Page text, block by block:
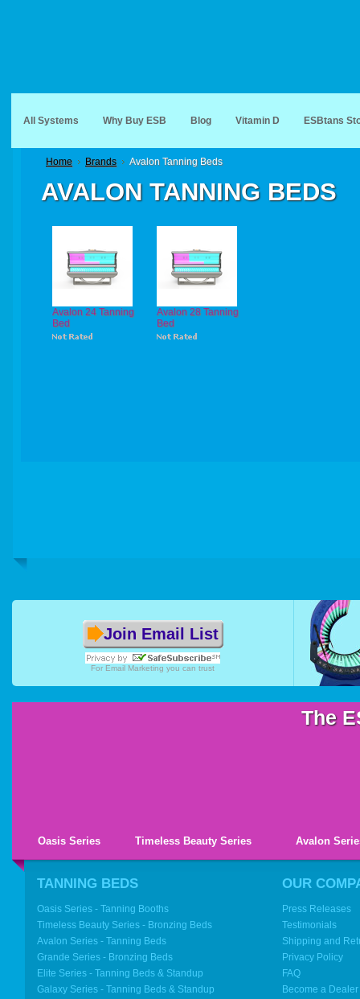
All Systems Why Buy ESB Blog Vitamin D ESBtans
Home Brands Avalon Tanning Beds
AVALON TANNING BEDS
Avalon 24 Tanning
Bed
Avalon 28 Tanning
Bed
Join Email List
For Email Marketing you can trust
The
Oasis Series Timeless Beauty Series Avalon
TANNING BEDS
Oasis Series - Tanning Booths
Timeless Beauty Series - Bronzing Beds
Avalon Series - Tanning Beds
Grande Series - Bronzing Beds
Elite Series - Tanning Beds & Standup
Galaxy Series - Tanning Beds & Standup
OUR
Press Releases
Testimonials
Shipping and
Privacy Policy
FAQ
Become a Dealer